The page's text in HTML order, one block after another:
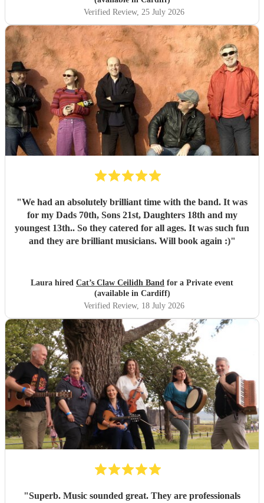
Verified Review, 25 July 2026
"We had an absolutely brilliant time with the band. It was
for my Dads 70th, Sons 21st, Daughters 18th and my
youngest 13th.. So they catered for all ages. It was such fun
and they are brilliant musicians. Will book again :)"
Laura hired Cat’s Claw Ceilidh Band for a Private event
(available in Cardiff)
Verified Review, 18 July 2026
"Superb. Music sounded great. They are professionals